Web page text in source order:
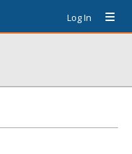
Log In